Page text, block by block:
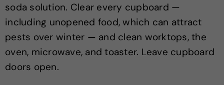
soda solution. Clear every cupboard —
including unopened food, which can attract
pests over winter — and clean worktops, the
oven, microwave, and toaster. Leave cupboard
doors open.